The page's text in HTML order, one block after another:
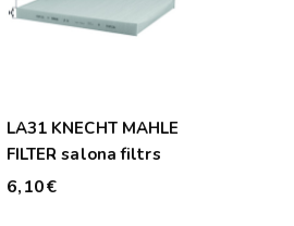
LA31 KNECHT MAHLE
FILTER salona filtrs
6,10€